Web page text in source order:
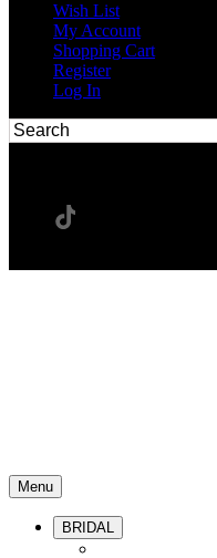
Wish List
My Account
Shopping Cart
Register
Log In
Menu
BRIDAL